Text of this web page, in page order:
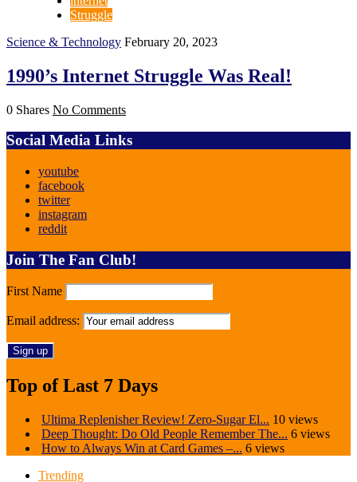
Struggle
Science & Technology February 20, 2023
1990’s Internet Struggle Was Real!
0 Shares No Comments
Social Media Links
youtube
facebook
twitter
instagram
reddit
Join The Fan Club!
First Name
Email address:
Top of Last 7 Days
Ultima Replenisher Review! Zero-Sugar El... 10 views
Deep Thought: Do Old People Remember The... 6 views
How to Always Win at Card Games –... 6 views
Trending